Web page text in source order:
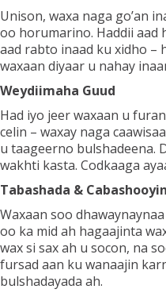
Codso Guriyeynta
Xiriir
Unison, waxa naga go’an
oo horumarino. Haddii aad
aad rabto inaad ku xidho –
waxaan diyaar u nahay
Weydiimaha Guud
Had iyo jeer waxaan u
celin – waxay naga
u taageerno bulshadeena.
wakhti kasta. Codkaaga
Tabashada &
Waxaan soo
oo ka mid ah hagaajinta
wax si sax ah u socon, na
fursad aan ku wanaajin
bulshadayada ah.